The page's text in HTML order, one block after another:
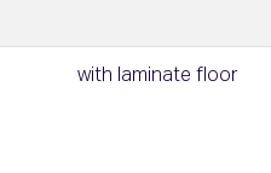
with laminate floor